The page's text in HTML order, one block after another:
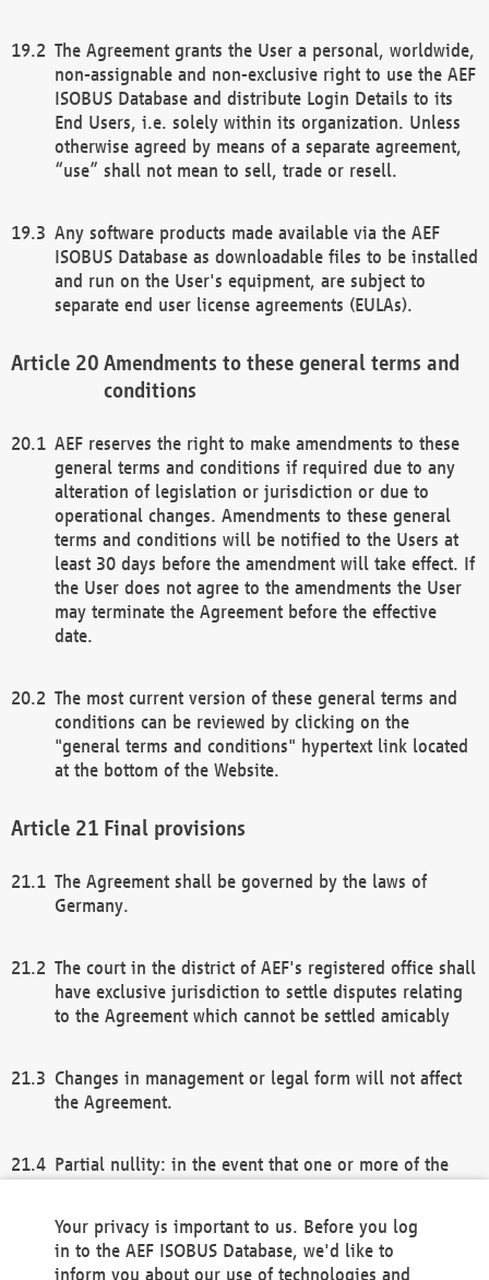
The Agreement grants the User a personal, worldwide,
non-assignable and non-exclusive right to use the AEF
ISOBUS Database and distribute Login Details to its
End Users, i.e. solely within its organization. Unless
otherwise agreed by means of a separate agreement,
“use” shall not mean to sell, trade or resell.
Any software products made available via the AEF
ISOBUS Database as downloadable files to be installed
and run on the User's equipment, are subject to
separate end user license agreements (EULAs).
Amendments to these general terms and
conditions
AEF reserves the right to make amendments to these
general terms and conditions if required due to any
alteration of legislation or jurisdiction or due to
operational changes. Amendments to these general
terms and conditions will be notified to the Users at
least 30 days before the amendment will take effect. If
the User does not agree to the amendments the User
may terminate the Agreement before the effective
date.
The most current version of these general terms and
conditions can be reviewed by clicking on the
"general terms and conditions" hypertext link located
at the bottom of the Website.
Final provisions
The Agreement shall be governed by the laws of
Germany.
The court in the district of AEF's registered office shall
have exclusive jurisdiction to settle disputes relating
to the Agreement which cannot be settled amicably
Changes in management or legal form will not affect
the Agreement.
Partial nullity: in the event that one or more of the
remaining provisions of this Agreement and/or the
general terms and conditions shall remain in full
Your privacy is important to us. Before you log
in to the AEF ISOBUS Database, we'd like to
inform you about our use of technologies and